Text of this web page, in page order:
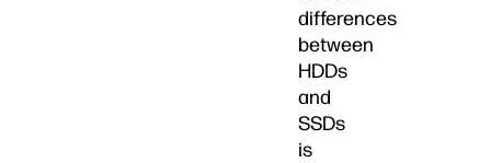
differences
between
HDDs
and
SSDs
is